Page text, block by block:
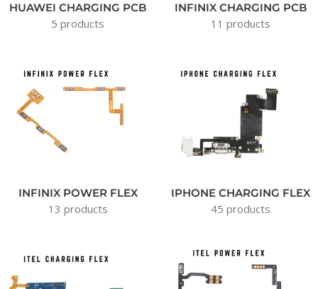
HUAWEI CHARGING PCB
5 products
INFINIX CHARGING PCB
11 products
INFINIX POWER FLEX
13 products
IPHONE CHARGING FLEX
45 products